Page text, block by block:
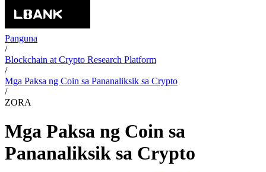
Panguna
/
Blockchain at Crypto Research Platform
/
Mga Paksa ng Coin sa Pananaliksik sa Crypto
/
ZORA
Mga Paksa ng Coin sa
Pananaliksik sa Crypto